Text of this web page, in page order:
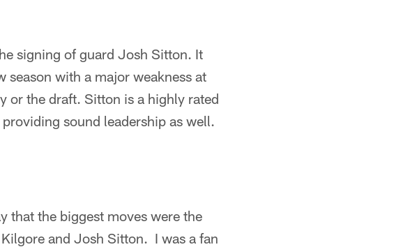
signing of guard Josh Sitton. It
season with a major weakness at
or the draft. Sitton is a highly rated
sound leadership as well.
that the biggest moves were the
and Josh Sitton. I was a fan